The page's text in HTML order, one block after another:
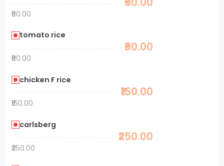
₹60.00
tomato rice
₹80.00
₹80.00
chicken F rice
₹150.00
₹150.00
carlsberg
₹250.00
₹250.00